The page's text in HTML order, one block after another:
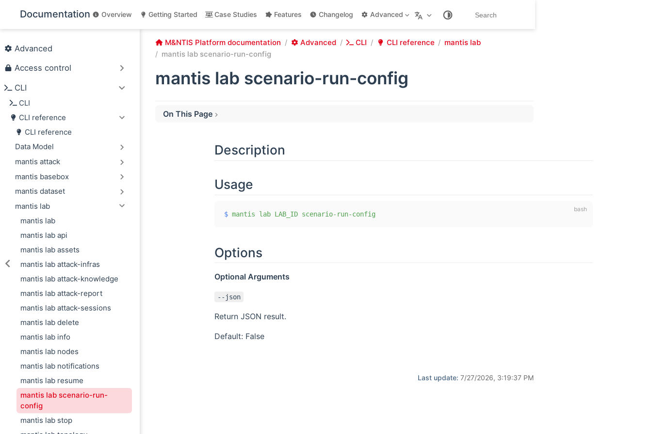
Documentation Overview Getting Started Case Studies Features Changelog Advanced
Advanced
Access control
CLI
CLI
CLI reference
CLI reference
Data Model
mantis attack
mantis basebox
mantis dataset
mantis lab
mantis lab
mantis lab api
mantis lab assets
mantis lab attack-infras
mantis lab attack-knowledge
mantis lab attack-report
mantis lab attack-sessions
mantis lab delete
mantis lab info
mantis lab nodes
mantis lab notifications
mantis lab resume
mantis lab scenario-run-
config
mantis lab stop
M&NTIS Platform documentation Advanced CLI CLI reference
mantis lab
mantis lab scenario-run-config
mantis lab scenario-run-config
On This Page
Description
Usage
$ mantis lab LAB_ID scenario-run-config
Options
Optional Arguments
--json
Return JSON result.
Default: False
Last update: 7/27/2026, 3:19:37 PM